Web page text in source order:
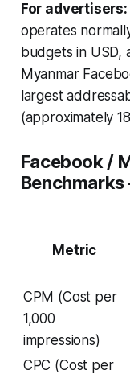
For advertisers:
operates
budgets in USD,
Myanmar
largest
(approximately
Facebook /
Metric
CPM (Cost per
1,000
impressions)
CPC (Cost per